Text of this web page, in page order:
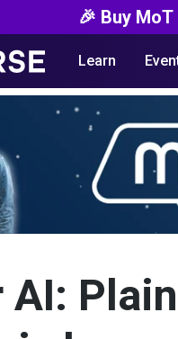
🎉 Buy
Learn
AI: